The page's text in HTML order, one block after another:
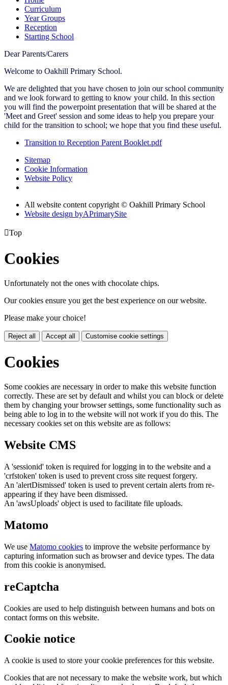
Curriculum
Year Groups
Reception
Starting School
Dear Parents/Carers
Welcome to Oakhill Primary School.
We are delighted that you have chosen to join our school community
and we look forward to getting to know your child. In this section
you will find the powerpoint presentation that will be shared at the
'Meet and Greet' session and some ideas to help you prepare your
child for the transition to school; we hope that you find these useful.
Transition to Reception Parent Booklet.pdf
Sitemap
Cookie Information
Website Policy
All website content copyright © Oakhill Primary School
Website design byAPrimarySite
Top
Cookies
Unfortunately not the ones with chocolate chips.
Our cookies ensure you get the best experience on our website.
Please make your choice!
Reject all Accept all Customise cookie settings
Cookies
Some cookies are necessary in order to make this website function
correctly. These are set by default and whilst you can block or delete
them by changing your browser settings, some functionality such as
being able to log in to the website will not work if you do this. The
necessary cookies set on this website are as follows:
Website CMS
A 'sessionid' token is required for logging in to the website and a
'crfstoken' token is used to prevent cross site request forgery.
An 'alertDismissed' token is used to prevent certain alerts from re-
appearing if they have been dismissed.
An 'awsUploads' object is used to facilitate file uploads.
Matomo
We use Matomo cookies to improve the website performance by
capturing information such as browser and device types. The data
from this cookie is anonymised.
reCaptcha
Cookies are used to help distinguish between humans and bots on
contact forms on this website.
Cookie notice
A cookie is used to store your cookie preferences for this website.
Cookies that are not necessary to make the website work, but which